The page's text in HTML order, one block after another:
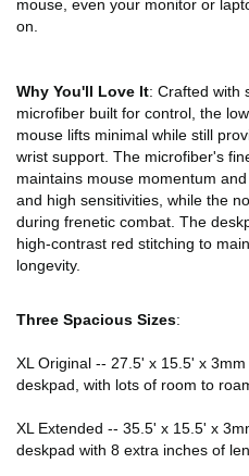
mouse, even your monitor or
on.
Why You'll Love It: Crafted with
microfiber built for control, the
mouse lifts minimal while still
wrist support. The microfiber's
maintains mouse momentum
and high sensitivities, while the
during frenetic combat. The
high-contrast red stitching to
longevity.
Three Spacious Sizes:
XL Original -- 27.5' x 15.5' x
deskpad, with lots of room to
XL Extended -- 35.5' x 15.5' x
deskpad with 8 extra inches of